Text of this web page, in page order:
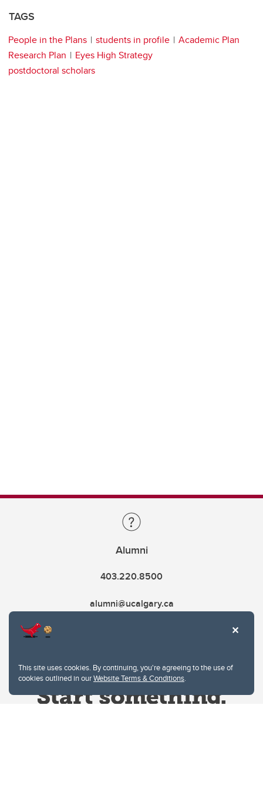
This site uses cookies. By continuing, you're agreeing to the use of
cookies outlined in ourWebsite Terms & Conditions.
TAGS
People in the Plans students in profile
Academic Plan
Research Plan
Eyes High Strategy
postdoctoral scholars
Alumni
403.220.8500
alumni@ucalgary.ca